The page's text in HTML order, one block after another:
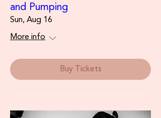
and Pumping
Sun, Aug 16
More info
Buy Tickets